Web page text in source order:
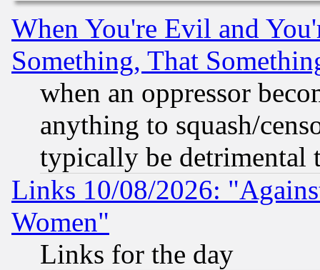
When You're Evil and
Something, That
when an oppressor
anything to squash/
typically be detrimental
Links 10/08/2026:
Women"
Links for the day